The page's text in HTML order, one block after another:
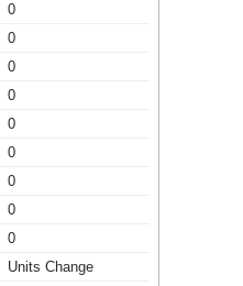
0
0
0
0
0
0
0
0
0
Units Change